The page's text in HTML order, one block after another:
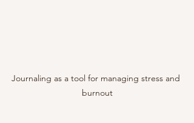
Journaling as a tool for managing stress and
burnout